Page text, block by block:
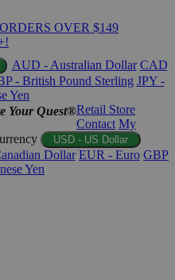
OVER $149
AUD - Australian Dollar CAD
- British Pound Sterling JPY -
Yen
Your Quest®Retail Store
Contact My
USD - US Dollar
Dollar EUR - Euro GBP
Yen